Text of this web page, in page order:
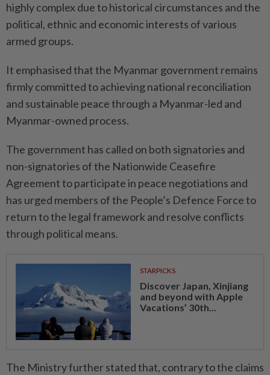
highly complex due to historical circumstances and the
political, ethnic and economic interests of various
armed groups.
It emphasised that the Myanmar government remains
firmly committed to achieving national reconciliation
and sustainable peace through a Myanmar-led and
Myanmar-owned process.
The government has called on both signatories and
non-signatories of the Nationwide Ceasefire
Agreement to participate in peace negotiations and
has urged members of the People’s Defence Force to
return to the legal framework and resolve conflicts
through political means.
STARPICKS
Discover Japan, Xinjiang
and beyond with Apple
Vacations’ 30th...
The Ministry further stated that, contrary to the claims